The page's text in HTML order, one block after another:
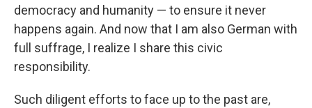
democracy and humanity — to ensure it never
happens again. And now that I am also German with
full suffrage, I realize I share this civic
responsibility.
Such diligent efforts to face up to the past are,